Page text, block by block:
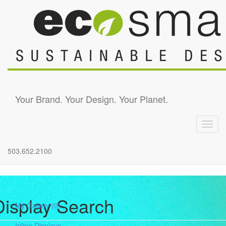
Your Brand. Your Design. Your Planet.
503.652.2100
My Gallery(0)Search